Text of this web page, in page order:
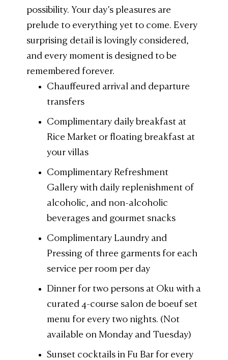
possibility. Your day’s pleasures are
prelude to everything yet to come. Every
surprising detail is lovingly considered,
and every moment is designed to be
remembered forever.
Chauffeured arrival and departure
transfers
Complimentary daily breakfast at
Rice Market or floating breakfast at
your villas
Complimentary Refreshment
Gallery with daily replenishment of
alcoholic, and non-alcoholic
beverages and gourmet snacks
Complimentary Laundry and
Pressing of three garments for each
service per room per day
Dinner for two persons at Oku with a
curated 4-course salon de boeuf set
menu for every two nights. (Not
available on Monday and Tuesday)
Sunset cocktails in Fu Bar for every